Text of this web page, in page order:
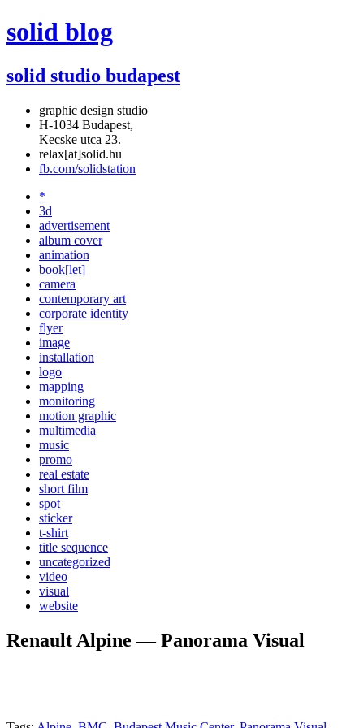
solid blog
solid studio budapest
graphic design studio
H-1034 Budapest,
Kecske utca 23.
relax[at]solid.hu
fb.com/solidstation
*
3d
advertisement
album cover
animation
book[let]
camera
contemporary art
corporate identity
flyer
image
installation
logo
mapping
monitoring
motion graphic
multimedia
music
promo
real estate
short film
spot
sticker
t-shirt
title sequence
uncategorized
video
visual
website
Renault Alpine — Panorama Visual